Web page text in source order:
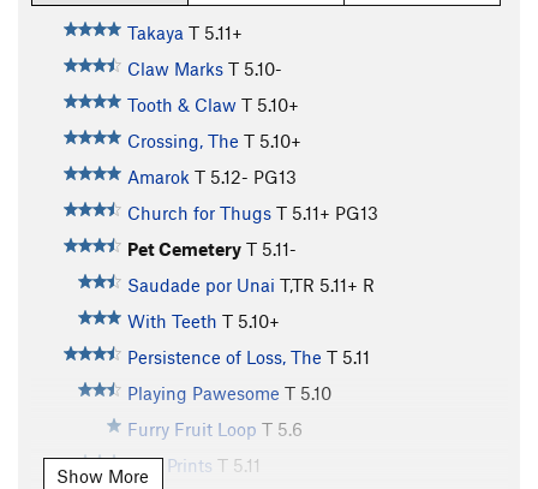
Takaya T 5.11+
Claw Marks T 5.10-
Tooth & Claw T 5.10+
Crossing, The T 5.10+
Amarok T 5.12- PG13
Church for Thugs T 5.11+ PG13
Pet Cemetery T 5.11-
Saudade por Unai T,TR 5.11+ R
With Teeth T 5.10+
Persistence of Loss, The T 5.11
Playing Pawesome T 5.10
Furry Fruit Loop T 5.6
Paw Prints T 5.11
Show More